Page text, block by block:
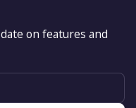
on features and